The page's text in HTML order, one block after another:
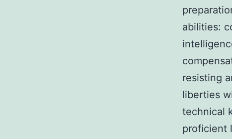
abilities:
resisting
liberties
technical
proficient